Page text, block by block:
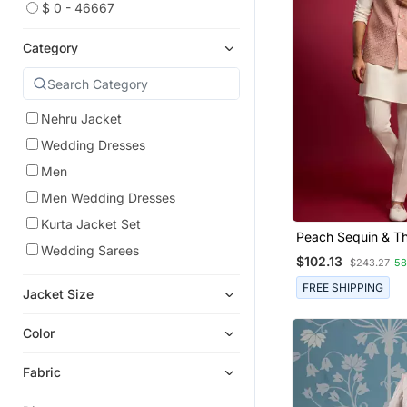
$ 0 - 46667
Category
Nehru Jacket
Wedding Dresses
Men
Men Wedding Dresses
Kurta Jacket Set
Wedding Sarees
Jacket Size
Color
Fabric
Peach Sequin &
Embroidered
With Cream Satin
Pants Set | Festive
Bundle |
$102.13 $243.27
FREE SHIPPING